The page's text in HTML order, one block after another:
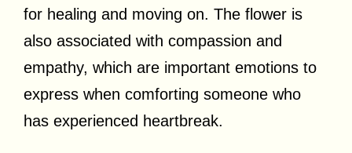
for healing and moving on. The flower is
also associated with compassion and
empathy, which are important emotions to
express when comforting someone who
has experienced heartbreak.